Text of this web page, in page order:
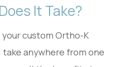
It Take?
custom Ortho-K
anywhere from one